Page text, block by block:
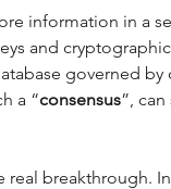
information in a
and
governed by
a “consensus”,
breakthrough.